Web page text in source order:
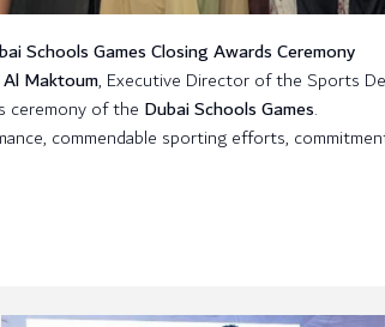
Schools Games Closing Awards Ceremony
Maktoum, Executive Director of the Sports
ceremony of the Dubai Schools Games.
commendable sporting efforts,